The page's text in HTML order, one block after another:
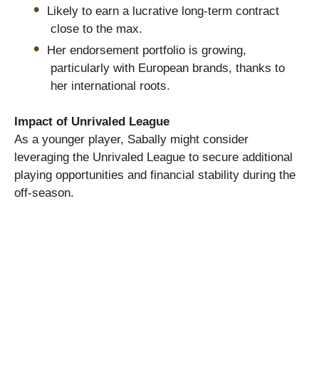
Likely to earn a lucrative long-term contract
close to the max.
Her endorsement portfolio is growing,
particularly with European brands, thanks to
her international roots.
Impact of Unrivaled League
As a younger player, Sabally might consider
leveraging the Unrivaled League to secure additional
playing opportunities and financial stability during the
off-season.